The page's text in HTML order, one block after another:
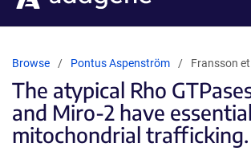
Browse Pontus Aspenström Fransson et
The atypical Rho
and Miro-2 have
mitochondrial trafficking.